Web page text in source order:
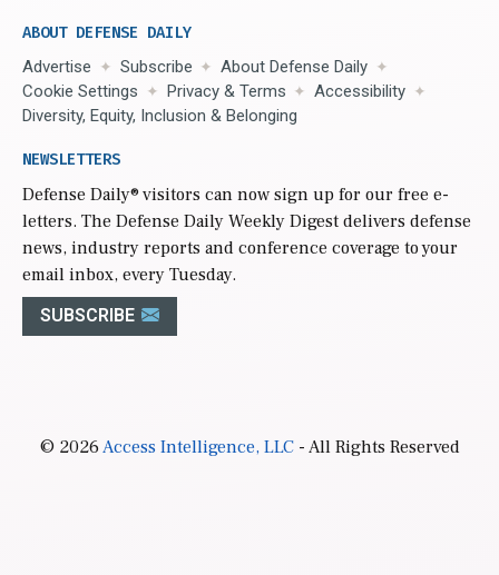
ABOUT DEFENSE DAILY
Advertise Subscribe
About Defense Daily
Cookie Settings
Privacy & Terms
Accessibility
Diversity, Equity, Inclusion & Belonging
NEWSLETTERS
Defense Daily® visitors can now sign up for our free e-
letters. The Defense Daily Weekly Digest delivers defense
news, industry reports and conference coverage to your
email inbox, every Tuesday.
SUBSCRIBE
© 2026Access Intelligence, LLC- All Rights Reserved